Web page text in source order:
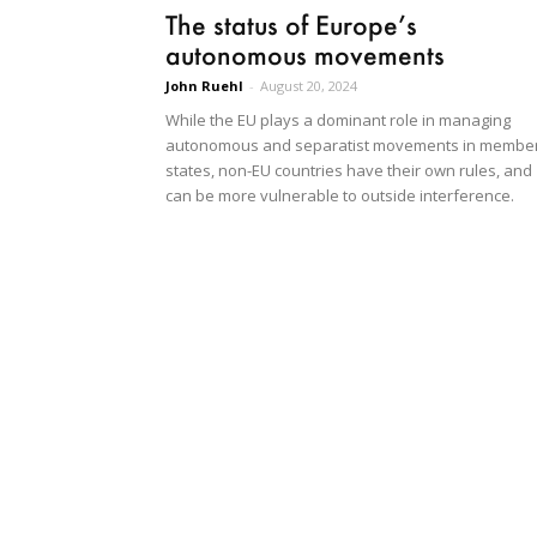
The status of Europe’s
autonomous movements
John Ruehl - August 20, 2024
While the EU plays a dominant role in managing
autonomous and separatist movements in
states, non-EU countries have their own rules, and
can be more vulnerable to outside interference.